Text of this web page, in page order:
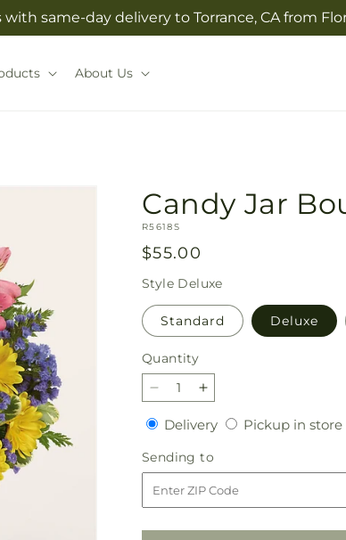
same-day delivery to Torrance, CA from
About Us
Candy Jar
SKU:
R5618S
Regular
price
$55.00
Style Deluxe
Standard Deluxe
Quantity
Quantity
Decrease
quantity
for
Candy
Jar
Bouquet
Increase
quantity
for
Candy
Jar
Bouquet
DeliveryDeliveryPickup in store
Sending to
to